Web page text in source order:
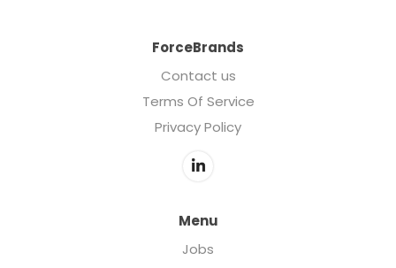
ForceBrands
Contact us
Terms Of Service
Privacy Policy
Menu
Jobs